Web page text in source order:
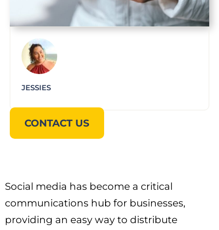
JESSIES
CONTACT US
Social media has become a critical
communications hub for businesses,
providing an easy way to distribute